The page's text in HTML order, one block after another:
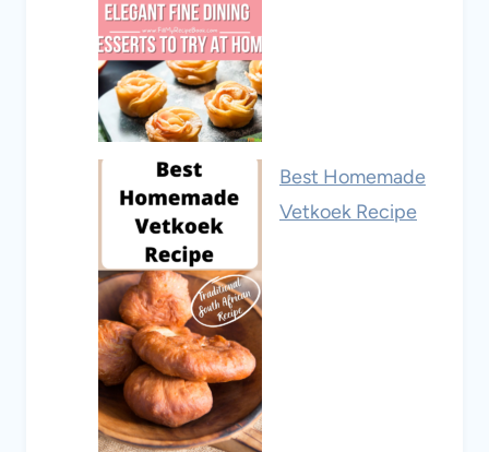
Best Homemade
Vetkoek Recipe